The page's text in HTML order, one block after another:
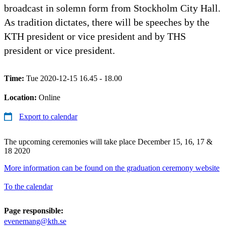
broadcast in solemn form from Stockholm City Hall.
As tradition dictates, there will be speeches by the
KTH president or vice president and by THS
president or vice president.
Time: Tue 2020-12-15 16.45 - 18.00
Location: Online
Export to calendar
The upcoming ceremonies will take place December 15, 16, 17 &
18 2020
More information can be found on the graduation ceremony website
To the calendar
Page responsible:
evenemang@kth.se